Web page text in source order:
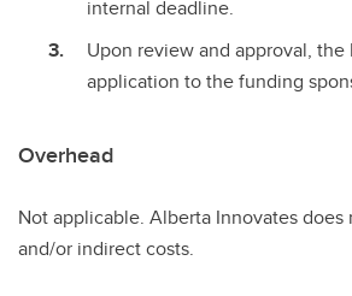
internal deadline.
Upon review and approval, the
application to the funding
Overhead
Not applicable. Alberta Innovates
and/or indirect costs.